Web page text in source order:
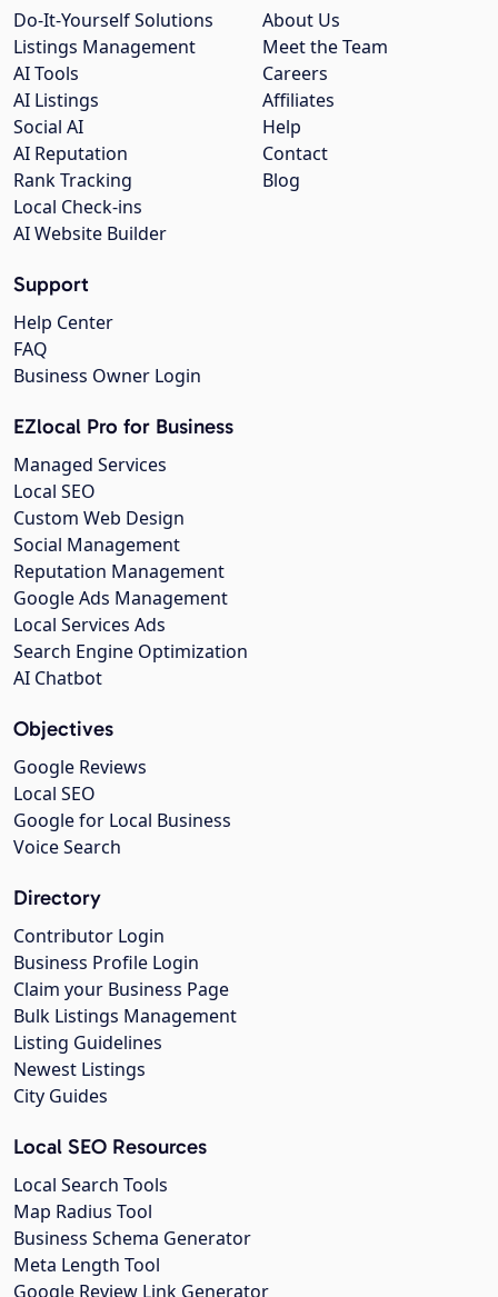
About Us
Meet the Team
Careers
Affiliates
Help
Contact
Blog
Do-It-Yourself Solutions
Listings Management
AI Tools
AI Listings
Social AI
AI Reputation
Rank Tracking
Local Check-ins
AI Website Builder
Support
Help Center
FAQ
Business Owner Login
EZlocal Pro for Business
Managed Services
Local SEO
Custom Web Design
Social Management
Reputation Management
Google Ads Management
Local Services Ads
Search Engine Optimization
AI Chatbot
Objectives
Google Reviews
Local SEO
Google for Local Business
Voice Search
Directory
Contributor Login
Business Profile Login
Claim your Business Page
Bulk Listings Management
Listing Guidelines
Newest Listings
City Guides
Local SEO Resources
Local Search Tools
Map Radius Tool
Business Schema Generator
Meta Length Tool
Google Review Link Generator